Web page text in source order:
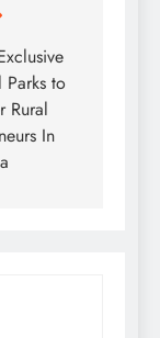
Parks to
Rural
In